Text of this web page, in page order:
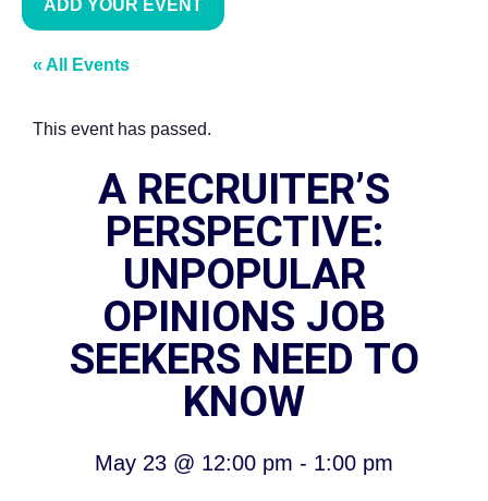
ADD YOUR EVENT
« All Events
This event has passed.
A RECRUITER’S
PERSPECTIVE:
UNPOPULAR
OPINIONS JOB
SEEKERS NEED TO
KNOW
May 23 @ 12:00 pm - 1:00 pm